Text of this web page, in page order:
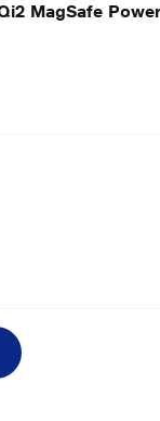
MagSafe